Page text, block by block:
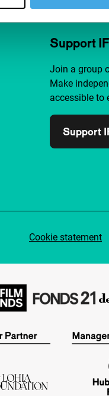
Support
Join a group
Make
accessible to
Support
Cookie statement